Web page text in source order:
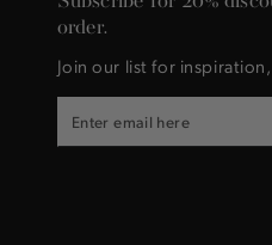
order.
Join our list for
Enter
email